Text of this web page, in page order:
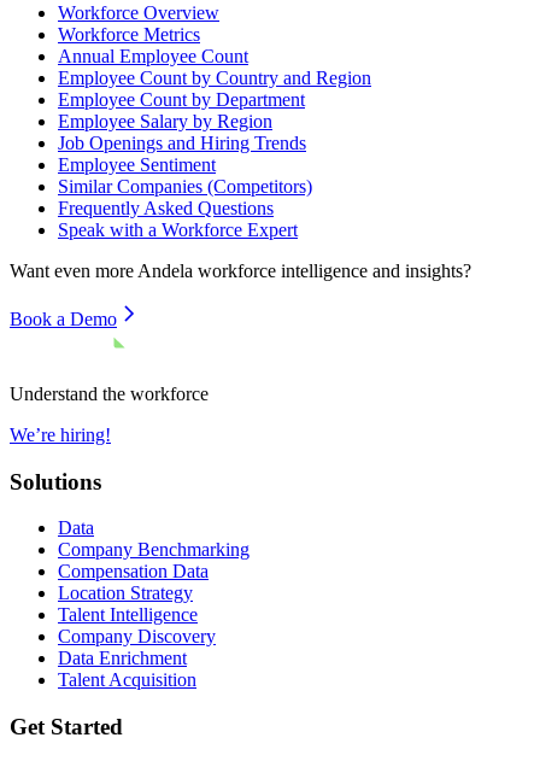
Workforce Overview
Workforce Metrics
Annual Employee Count
Employee Count by Country and Region
Employee Count by Department
Employee Salary by Region
Job Openings and Hiring Trends
Employee Sentiment
Similar Companies (Competitors)
Frequently Asked Questions
Speak with a Workforce Expert
Want even more Andela workforce intelligence and insights?
Book a Demo
Understand the workforce
We’re hiring!
Solutions
Data
Company Benchmarking
Compensation Data
Location Strategy
Talent Intelligence
Company Discovery
Data Enrichment
Talent Acquisition
Get Started